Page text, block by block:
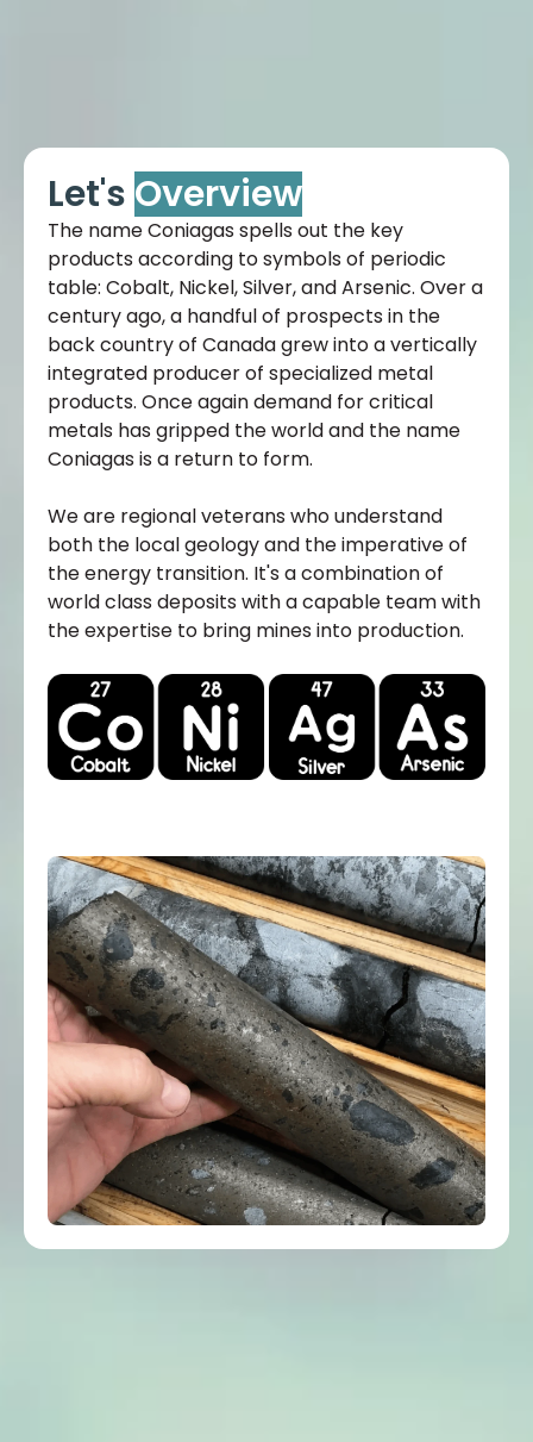
Let's Overview
The name Coniagas spells out the key
products according to symbols of periodic
table: Cobalt, Nickel, Silver, and Arsenic. Over a
century ago, a handful of prospects in the
back country of Canada grew into a vertically
integrated producer of specialized metal
products. Once again demand for critical
metals has gripped the world and the name
Coniagas is a return to form.
We are regional veterans who understand
both the local geology and the imperative of
the energy transition. It's a combination of
world class deposits with a capable team with
the expertise to bring mines into production.